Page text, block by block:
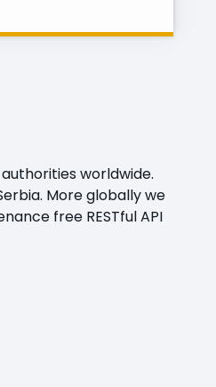
worldwide.
More globally we
free RESTful API